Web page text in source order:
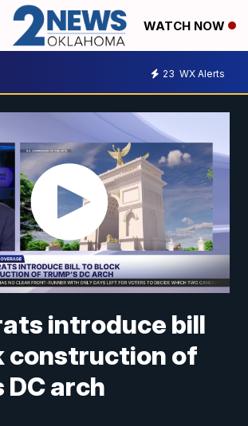
WATCH NOW
23 WX Alerts
introduce bill
construction of
DC arch